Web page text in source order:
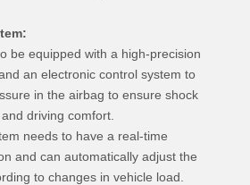
be equipped with a high-precision
an electronic control system to
in the airbag to ensure shock
driving comfort.
needs to have a real-time
and can automatically adjust the
to changes in vehicle load.